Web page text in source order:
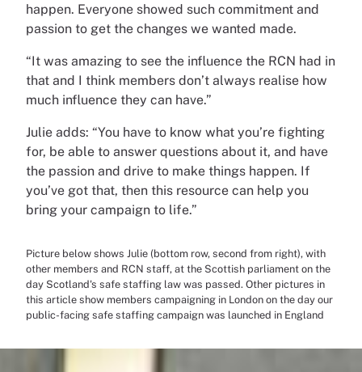
happen. Everyone showed such commitment and
passion to get the changes we wanted made.
“It was amazing to see the influence the RCN had in
that and I think members don’t always realise how
much influence they can have.”
Julie adds: “You have to know what you’re fighting
for, be able to answer questions about it, and have
the passion and drive to make things happen. If
you’ve got that, then this resource can help you
bring your campaign to life.”
Picture below shows Julie (bottom row, second from right), with
other members and RCN staff, at the Scottish parliament on the
day Scotland's safe staffing law was passed. Other pictures in
this article show members campaigning in London on the day our
public-facing safe staffing campaign was launched in England